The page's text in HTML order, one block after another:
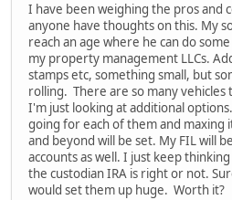
I have been weighing the pros and
anyone have thoughts on this. My
reach an age where he can do
my property management LLCs.
stamps etc, something small, but
rolling. There are so many vehicles
I'm just looking at additional
going for each of them and maxing
and beyond will be set. My FIL will
accounts as well. I just keep
the custodian IRA is right or not.
would set them up huge. Worth it?